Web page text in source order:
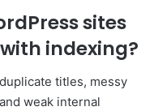
sites
indexing?
titles, messy
weak internal